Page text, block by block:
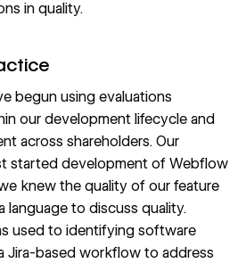
in quality.
begun using evaluations
our development lifecycle and
across shareholders. Our
started development of Webflow
knew the quality of our feature
language to discuss quality.
used to identifying software
Jira-based workflow to address